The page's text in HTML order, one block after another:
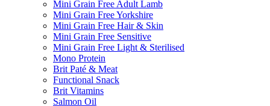
Mini Grain Free Adult Lamb
Mini Grain Free Yorkshire
Mini Grain Free Hair & Skin
Mini Grain Free Sensitive
Mini Grain Free Light & Sterilised
Mono Protein
Brit Paté & Meat
Functional Snack
Brit Vitamins
Salmon Oil